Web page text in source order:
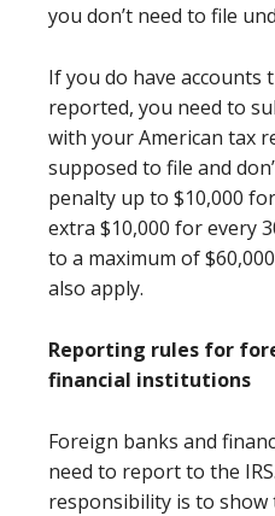
you don’t need to file
If you do have accounts
reported, you need to
with your American tax
supposed to file and
penalty up to $10,000
extra $10,000 for every
to a maximum of
also apply.
Reporting rules for
financial institutions
Foreign banks and
need to report to the
responsibility is to show